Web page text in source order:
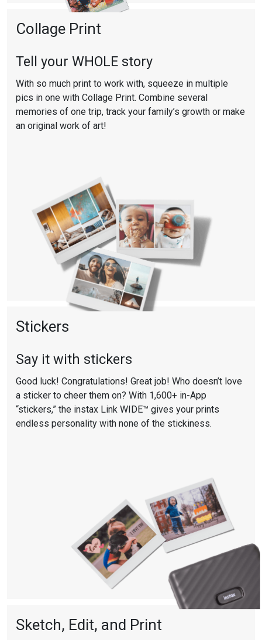
Collage Print
Tell your WHOLE story
With so much print to work with, squeeze in multiple
pics in one with Collage Print. Combine several
memories of one trip, track your family’s growth or make
an original work of art!
Stickers
Say it with stickers
Good luck! Congratulations! Great job! Who doesn’t love
a sticker to cheer them on? With 1,600+ in-App
“stickers,” the instax Link WIDE™ gives your prints
endless personality with none of the stickiness.
Sketch, Edit, and Print